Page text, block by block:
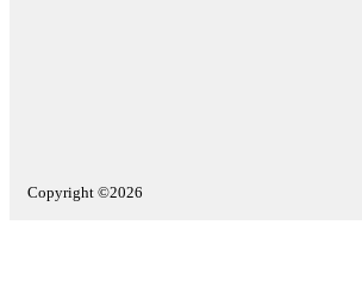
Copyright ©2026